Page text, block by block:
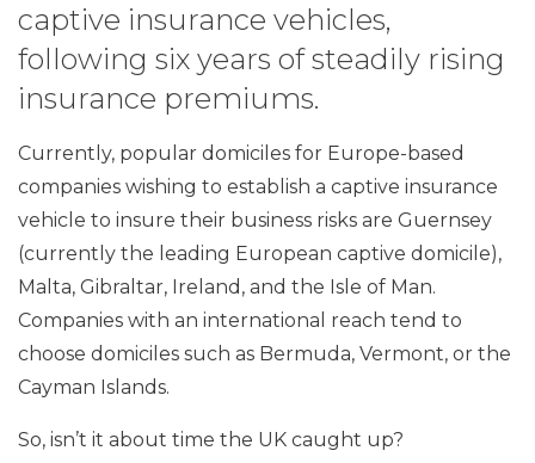
captive insurance vehicles,
following six years of steadily rising
insurance premiums.
Currently, popular domiciles for Europe-based
companies wishing to establish a captive insurance
vehicle to insure their business risks are Guernsey
(currently the leading European captive domicile),
Malta, Gibraltar, Ireland, and the Isle of Man.
Companies with an international reach tend to
choose domiciles such as Bermuda, Vermont, or the
Cayman Islands.
So, isn’t it about time the UK caught up?